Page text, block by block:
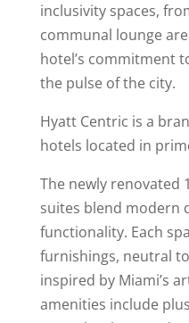
inclusivity spaces,
communal lounge
hotel’s commitment
the pulse of the city.
Hyatt Centric is a
hotels located in
The newly renovated
suites blend modern
functionality. Each
furnishings, neutral
inspired by Miami’s
amenities include